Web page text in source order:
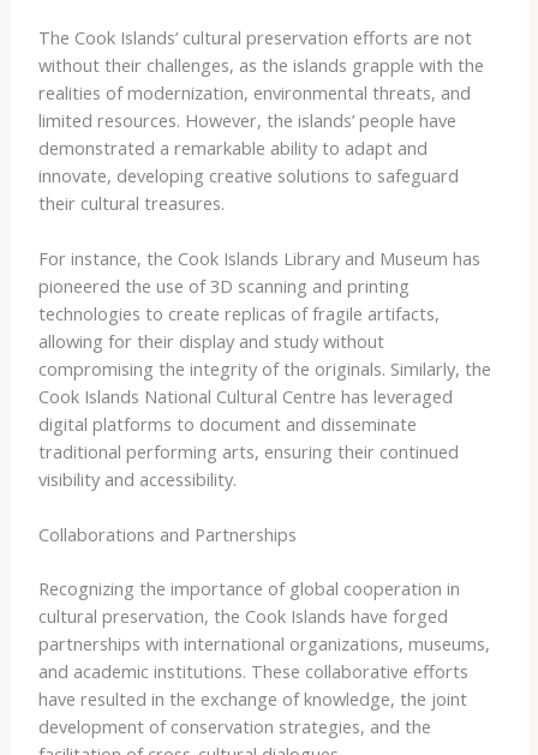
The Cook Islands’ cultural preservation efforts are not
without their challenges, as the islands grapple with the
realities of modernization, environmental threats, and
limited resources. However, the islands’ people have
demonstrated a remarkable ability to adapt and
innovate, developing creative solutions to safeguard
their cultural treasures.
For instance, the ​Cook Islands Library and Museum​ has
pioneered the use of 3D scanning and printing
technologies to create replicas of fragile artifacts,
allowing for their display and study without
compromising the integrity of the originals. Similarly, the ​
Cook Islands National Cultural Centre​ has leveraged
digital platforms to document and disseminate
traditional performing arts, ensuring their continued
visibility and accessibility.
Collaborations and Partnerships
Recognizing the importance of global cooperation in
cultural preservation, the Cook Islands have forged
partnerships with international organizations, museums,
and academic institutions. These collaborative efforts
have resulted in the exchange of knowledge, the joint
development of conservation strategies, and the